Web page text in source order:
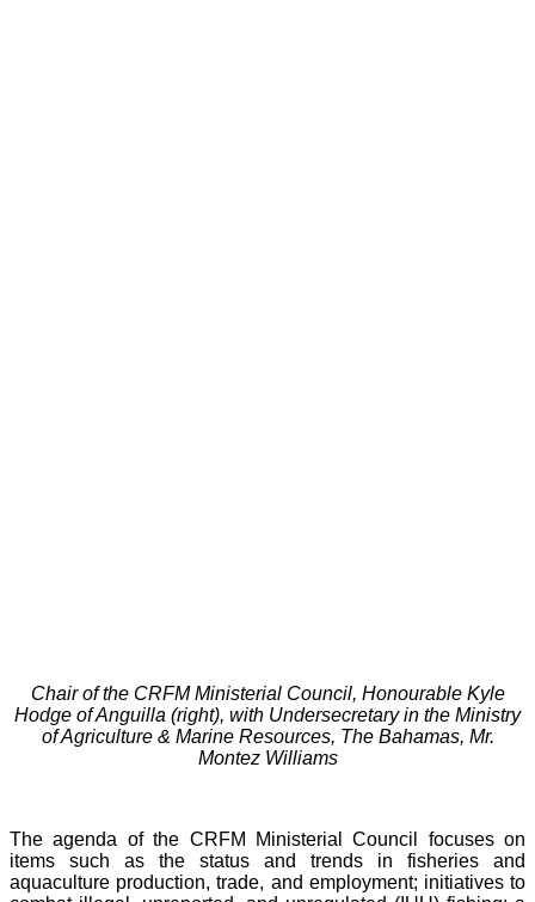
Chair of the CRFM Ministerial Council, Honourable Kyle
Hodge of Anguilla (right), with Undersecretary in the Ministry
of Agriculture & Marine Resources, The Bahamas, Mr.
Montez Williams
The agenda of the CRFM Ministerial Council focuses on
items such as the status and trends in fisheries and
aquaculture production, trade, and employment; initiatives to